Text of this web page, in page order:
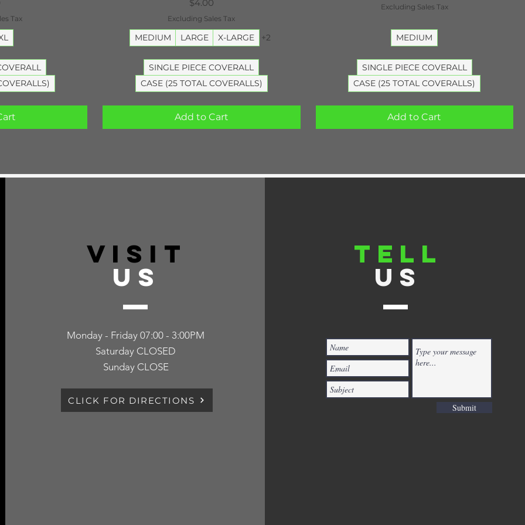
Tax
$4.00
Excluding Sales Tax
MEDIUM LARGE X-LARGE +2
SINGLE PIECE COVERALL
CASE (25 TOTAL COVERALLS)
Add to Cart
Excluding Sales Tax
MEDIUM
SINGLE PIECE COVERALL
CASE (25 TOTAL COVERALLS)
Add to Cart
VISIT
US
Monday - Friday 07:00 - 3:00PM
Saturday CLOSED
Sunday CLOSE
CLICK FOR DIRECTIONS
TELL
US
Submit